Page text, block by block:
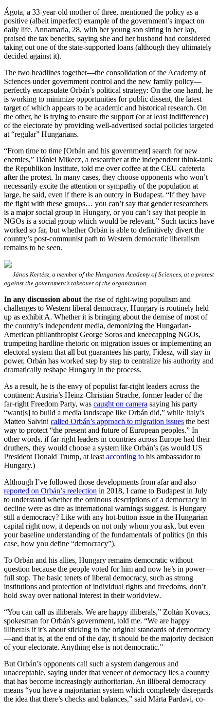
Ágota, a 33-year-old mother of three, mentioned the policy as a
positive (albeit imperfect) example of the government’s impact on
daily life. Annamaria, 28, with her young son sitting in her lap,
praised the tax benefits, saying she and her husband had considered
taking out one of the state-supported loans (although they ultimately
decided against it).
The two headlines together—the consolidation of the Academy of
Sciences under government control and the new family policy—
perfectly encapsulate Orbán’s political strategy: On the one hand, he
is working to minimize opportunities for public dissent, the latest
target of which appears to be academic and historical research. On
the other, he is trying to ensure the support (or at least indifference)
of the electorate by providing well-advertised social policies targeted
at “regular” Hungarians.
“From time to time [Orbán and his government] search for new
enemies,” Dániel Mikecz, a researcher at the independent think-tank
the Republikon Institute, told me over coffee at the CEU cafeteria
after the protest. In many cases, they choose opponents who won’t
necessarily excite the attention or sympathy of the population at
large, he said, even if there is an outcry in Budapest. “If they have
the fight with these groups… you can’t say that gender researchers
is a major social group in Hungary, or you can’t say that people in
NGOs is a social group which would be relevant.” Such tactics have
worked so far, but whether Orbán is able to definitively divert the
country’s post-communist path to Western democratic liberalism
remains to be seen.
János Kertész, a member of the Hungarian Academy of Sciences, at a protest
against the government’s takeover of the organization
In any discussion about the rise of right-wing populism and
challenges to Western liberal democracy, Hungary is routinely held
up as exhibit A. Whether it is bringing about the demise of most of
the country’s independent media, demonizing the Hungarian-
American philanthropist George Soros and kneecapping NGOs,
trumpeting hardline rhetoric on migration issues or implementing an
electoral system that all but guarantees his party, Fidesz, will stay in
power, Orbán has worked step by step to centralize his authority and
dramatically reshape Hungary in the process.
As a result, he is the envy of populist far-right leaders across the
continent: Austria’s Heinz-Christian Strache, former leader of the
far-right Freedom Party, was caught on camera saying his party
“want[s] to build a media landscape like Orbán did,” while Italy’s
Matteo Salvini called Orbán’s approach to migration issues the best
way to protect “the present and future of European peoples.” In
other words, if far-right leaders in countries across Europe had their
druthers, they would choose a system like Orbán’s (as would US
President Donald Trump, at least according to his ambassador to
Hungary.)
Although I’ve followed those developments from afar and also
reported on Orbán’s reelection in 2018, I came to Budapest in July
to understand whether the ominous descriptions of a democracy in
decline were as dire as international warnings suggest. Is Hungary
still a democracy? Like with any hot-button issue in the Hungarian
capital right now, it depends on not only whom you ask, but even
your baseline understanding of the fundamentals of politics (in this
case, how you define “democracy”).
To Orbán and his allies, Hungary remains democratic without
question because the people voted for him and now he’s in power—
full stop. The basic tenets of liberal democracy, such as strong
institutions and protection of individual rights and freedoms, don’t
hold sway over national interest in their worldview.
“You can call us illiberals. We are happy illiberals,” Zoltán Kovacs,
spokesman for Orbán’s government, told me. “We are happy
illiberals if it’s about sticking to the original standards of democracy
—and that is, at the end of the day, it should be the majority decision
of your electorate. Anything else is not democratic.”
But Orbán’s opponents call such a system dangerous and
unacceptable, saying under that veneer of democracy lies a country
that has become increasingly authoritarian. An illiberal democracy
means “you have a majoritarian system which completely disregards
the idea that there’s checks and balances,” said Márta Pardavi, co-